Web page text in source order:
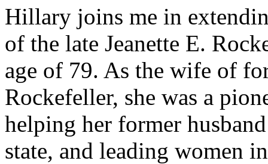
Hillary joins me in
of the late Jeanette E.
age of 79. As the wife of
Rockefeller, she was a
helping her former
state, and leading women